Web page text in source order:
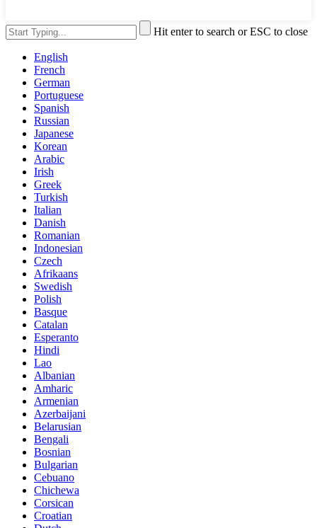
Hit enter to search or ESC to close
English
French
German
Portuguese
Spanish
Russian
Japanese
Korean
Arabic
Irish
Greek
Turkish
Italian
Danish
Romanian
Indonesian
Czech
Afrikaans
Swedish
Polish
Basque
Catalan
Esperanto
Hindi
Lao
Albanian
Amharic
Armenian
Azerbaijani
Belarusian
Bengali
Bosnian
Bulgarian
Cebuano
Chichewa
Corsican
Croatian